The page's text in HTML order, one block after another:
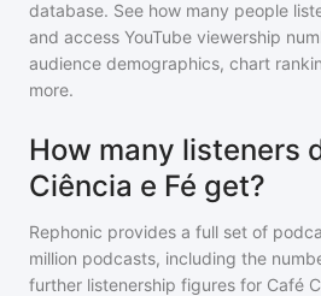
database. See how many people
and access YouTube viewership
audience demographics, chart
more.
How many listeners
Ciência e Fé get?
Rephonic provides a full set of
million podcasts, including the
further listenership figures for Café